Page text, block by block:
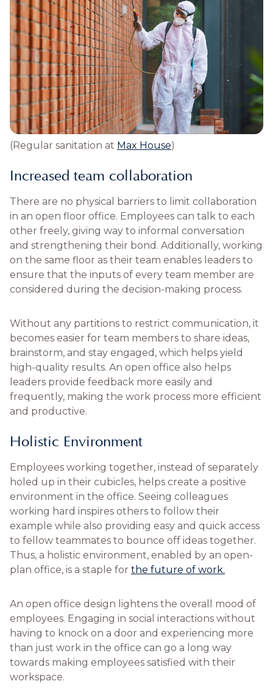
(Regular sanitation at Max House)
Increased team collaboration
There are no physical barriers to limit collaboration
in an open floor office. Employees can talk to each
other freely, giving way to informal conversation
and strengthening their bond. Additionally, working
on the same floor as their team enables leaders to
ensure that the inputs of every team member are
considered during the decision-making process.
Without any partitions to restrict communication, it
becomes easier for team members to share ideas,
brainstorm, and stay engaged, which helps yield
high-quality results. An open office also helps
leaders provide feedback more easily and
frequently, making the work process more efficient
and productive.
Holistic Environment
Employees working together, instead of separately
holed up in their cubicles, helps create a positive
environment in the office. Seeing colleagues
working hard inspires others to follow their
example while also providing easy and quick access
to fellow teammates to bounce off ideas together.
Thus, a holistic environment, enabled by an open-
plan office, is a staple for the future of work.
An open office design lightens the overall mood of
employees. Engaging in social interactions without
having to knock on a door and experiencing more
than just work in the office can go a long way
towards making employees satisfied with their
workspace.